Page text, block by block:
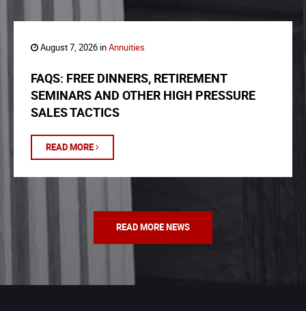
August 7, 2026 inAnnuities
FAQS: FREE DINNERS, RETIREMENT
SEMINARS AND OTHER HIGH PRESSURE
SALES TACTICS
READ MORE
READ MORE NEWS